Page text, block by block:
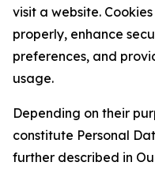
visit a website.
properly, enhance
preferences, and
usage.
Depending on their
constitute Personal
further described in